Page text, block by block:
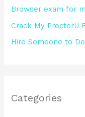
Browser exam for
Crack My ProctorU
Hire Someone to
Categories